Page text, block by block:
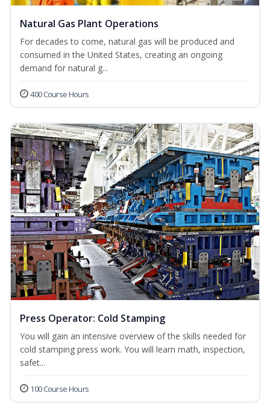
Natural Gas Plant Operations
For decades to come, natural gas will be produced and
consumed in the United States, creating an ongoing
demand for natural g...
400 Course Hours
Press Operator: Cold Stamping
You will gain an intensive overview of the skills needed for
cold stamping press work. You will learn math, inspection,
safet...
100 Course Hours